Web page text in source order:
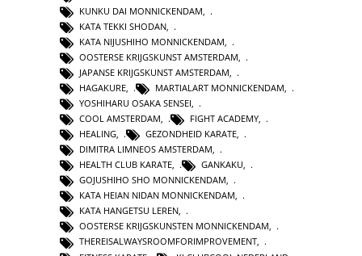
KUNKU DAI MONNICKENDAM
KATA TEKKI SHODAN
KATA NIJUSHIHO MONNICKENDAM
OOSTERSE KRIJGSKUNST AMSTERDAM
JAPANSE KRIJGSKUNST AMSTERDAM
HAGAKURE
MARTIALART MONNICKENDAM
YOSHIHARU OSAKA SENSEI
COOL AMSTERDAM
FIGHT ACADEMY
HEALING, GEZONDHEID KARATE,
DIMITRA LIMNEOS AMSTERDAM,
HEALTH CLUB KARATE, GANKAKU,
GOJUSHIHO SHO MONNICKENDAM,
KATA HEIAN NIDAN MONNICKENDAM,
KATA HANGETSU LEREN,
OOSTERSE KRIJGSKUNSTEN MONNICKENDAM,
THEREISALWAYSROOMFORIMPROVEMENT,